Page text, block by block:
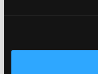
Use your free